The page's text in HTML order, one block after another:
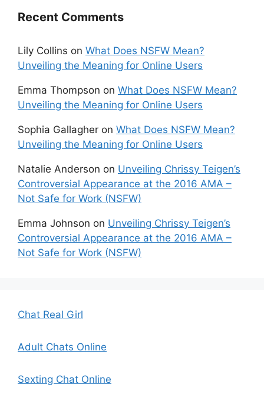
Recent Comments
Lily Collins on What Does NSFW Mean?
Unveiling the Meaning for Online Users
Emma Thompson on What Does NSFW Mean?
Unveiling the Meaning for Online Users
Sophia Gallagher on What Does NSFW Mean?
Unveiling the Meaning for Online Users
Natalie Anderson on Unveiling Chrissy Teigen’s
Controversial Appearance at the 2016 AMA –
Not Safe for Work (NSFW)
Emma Johnson on Unveiling Chrissy Teigen’s
Controversial Appearance at the 2016 AMA –
Not Safe for Work (NSFW)
Chat Real Girl
Adult Chats Online
Sexting Chat Online